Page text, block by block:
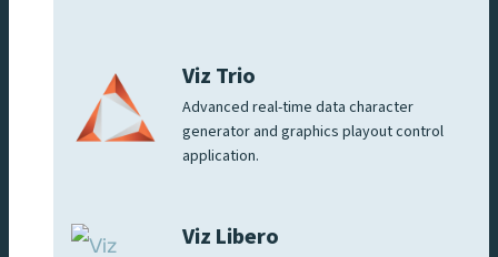
Viz Trio
Advanced real-time data character
generator and graphics playout control
application.
Viz Libero